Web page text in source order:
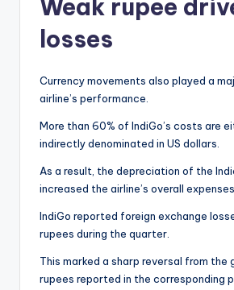
Weak rupee
losses
Currency movements also played a
airline’s performance.
More than 60% of IndiGo’s costs are
indirectly denominated in US dollars.
As a result, the depreciation of the
increased the airline’s overall expenses.
IndiGo reported foreign exchange
rupees during the quarter.
This marked a sharp reversal from the
rupees reported in the corresponding